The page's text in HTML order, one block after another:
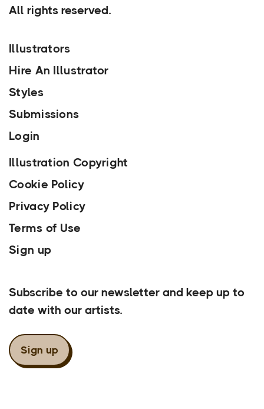
All rights reserved.
Illustrators
Hire An Illustrator
Styles
Submissions
Login
Illustration Copyright
Cookie Policy
Privacy Policy
Terms of Use
Sign up
Subscribe to our newsletter and keep up to
date with our artists.
Sign up